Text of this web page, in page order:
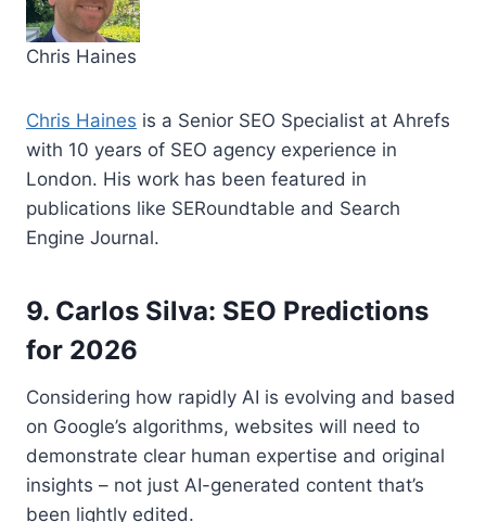
Chris Haines
Chris Haines is a Senior SEO Specialist at Ahrefs
with 10 years of SEO agency experience in
London. His work has been featured in
publications like SERoundtable and Search
Engine Journal.
9. Carlos Silva: SEO Predictions
for 2026
Considering how rapidly AI is evolving and based
on Google’s algorithms, websites will need to
demonstrate clear human expertise and original
insights – not just AI-generated content that’s
been lightly edited.